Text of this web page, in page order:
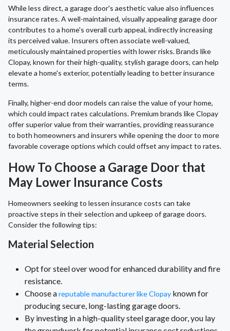
While less direct, a garage door's aesthetic value also influences
insurance rates. A well-maintained, visually appealing garage door
contributes to a home's overall curb appeal, indirectly increasing
its perceived value. Insurers often associate well-valued,
meticulously maintained properties with lower risks. Brands like
Clopay, known for their high-quality, stylish garage doors, can help
elevate a home's exterior, potentially leading to better insurance
terms.
Finally, higher-end door models can raise the value of your home,
which could impact rates calculations. Premium brands like Clopay
offer superior value from their warranties, providing reassurance
to both homeowners and insurers while opening the door to more
favorable coverage options which could offset any impact to rates.
How To Choose a Garage Door that
May Lower Insurance Costs
Homeowners seeking to lessen insurance costs can take
proactive steps in their selection and upkeep of garage doors.
Consider the following tips:
Material Selection
Opt for steel over wood for enhanced durability and fire
resistance.
Choose areputable manufacturer like Clopay known for
producing secure, long-lasting garage doors.
By investing in a high-quality steel garage door, you lay